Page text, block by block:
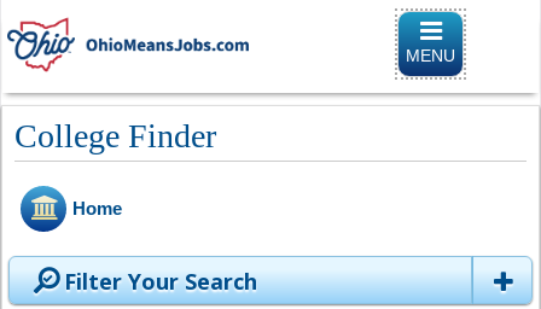
Toggle
MENU
College Finder
Home
Filter Your Search